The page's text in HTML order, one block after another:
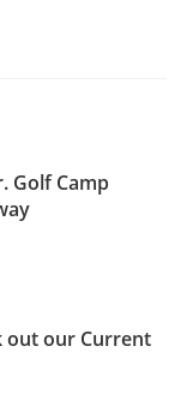
Golf Camp
out our Current